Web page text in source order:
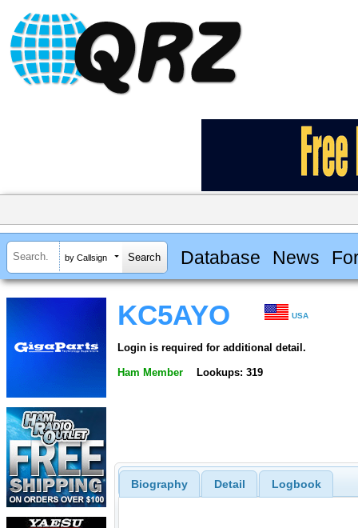
by Callsign Database News
KC5AYO USA
Login is required for additional detail.
Ham Member Lookups: 319
Biography Detail Logbook